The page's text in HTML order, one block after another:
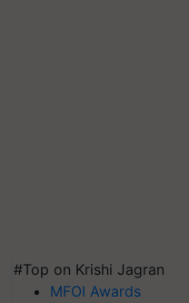
#Top on Krishi Jagran
MFOI Awards